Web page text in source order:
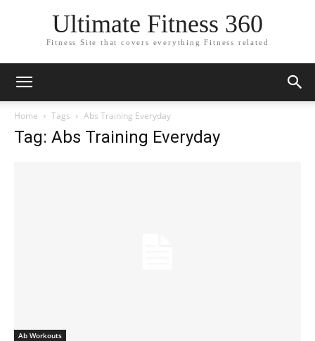
Ultimate Fitness 360
Fitness Site that covers everything Fitness related
Home Tags Abs Training Everyday
Tag: Abs Training Everyday
Ab Workouts